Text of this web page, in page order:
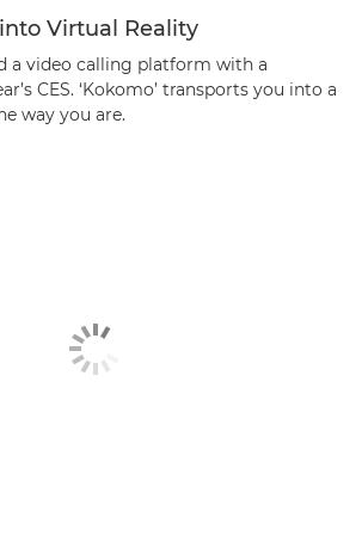
Virtual Reality
a video calling platform with a
CES. ‘Kokomo’ transports you into a
way you are.